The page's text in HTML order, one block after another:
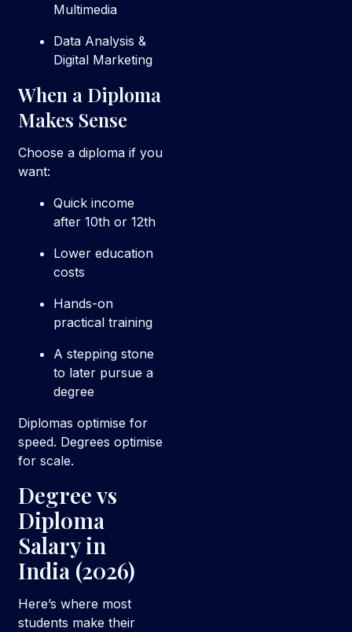
Multimedia
Data Analysis &
Digital Marketing
When a Diploma
Makes Sense
Choose a diploma if you
want:
Quick income
after 10th or 12th
Lower education
costs
Hands-on
practical training
A stepping stone
to later pursue a
degree
Diplomas optimise for
speed. Degrees optimise
for scale.
Degree vs
Diploma
Salary in
India (2026)
Here’s where most
students make their